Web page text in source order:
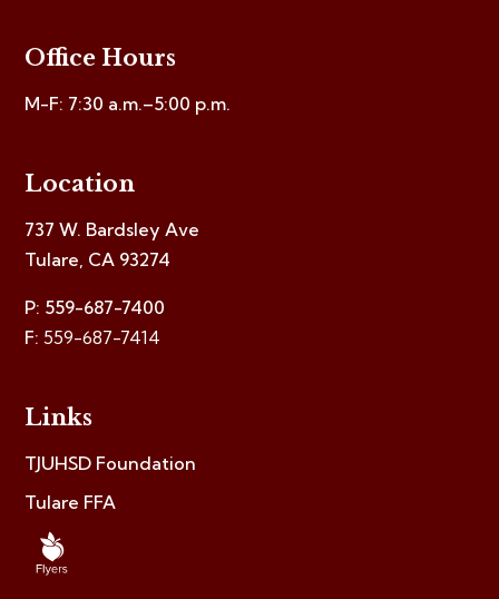
Office Hours
M-F: 7:30 a.m.–5:00 p.m.
Location
737 W. Bardsley Ave
Tulare, CA 93274
P: 559-687-7400
F:559-687-7414
Links
TJUHSD Foundation
Tulare FFA